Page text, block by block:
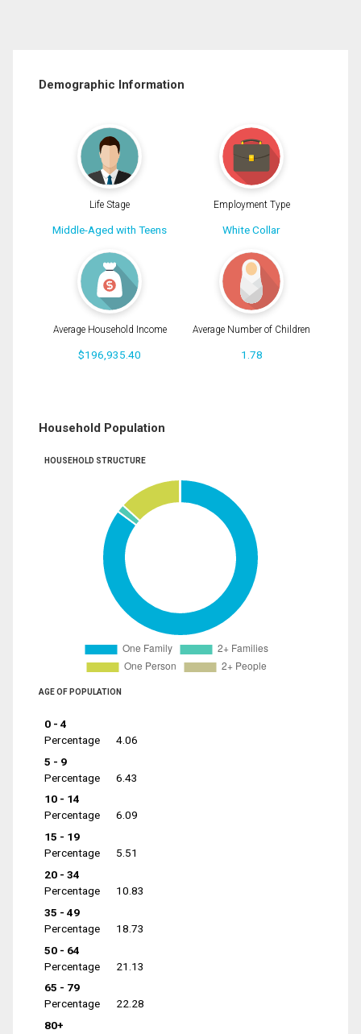
Demographic Information
Life Stage
Middle-Aged with Teens
Employment Type
White Collar
Average Household Income
$196,935.40
Average Number of Children
1.78
Household Population
HOUSEHOLD STRUCTURE
AGE OF POPULATION
0 - 4
Percentage
4.06
5 - 9
Percentage
6.43
10 - 14
Percentage
6.09
15 - 19
Percentage
5.51
20 - 34
Percentage
10.83
35 - 49
Percentage
18.73
50 - 64
Percentage
21.13
65 - 79
Percentage
22.28
80+